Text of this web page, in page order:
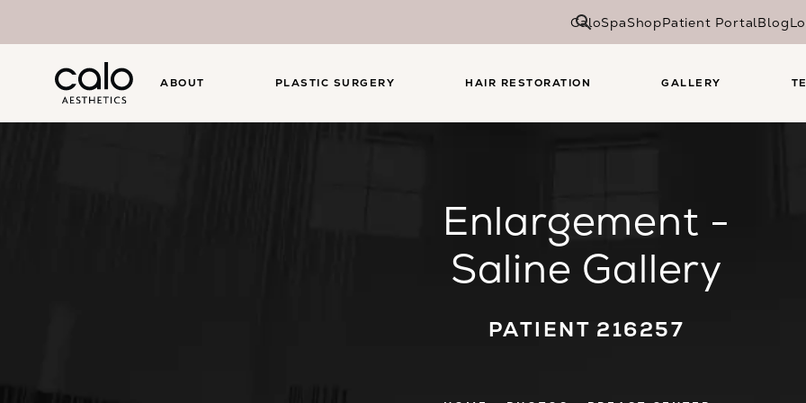
CaloSpaShopPatient PortalBlog
ABOUT PLASTIC SURGERY HAIR RESTORATION GALLERY
Enlargement -
Saline Gallery
PATIENT 216257